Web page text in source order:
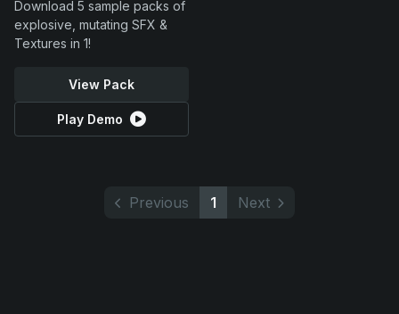
Download 5 sample packs of
explosive, mutating SFX &
Textures in 1!
View Pack
Play Demo
Previous 1 Next